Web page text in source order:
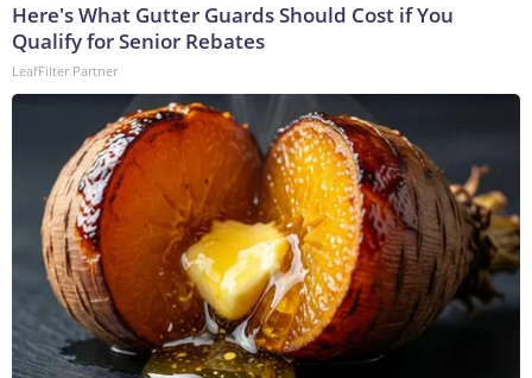
Here's What Gutter Guards Should Cost if You
Qualify for Senior Rebates
LeafFilter Partner